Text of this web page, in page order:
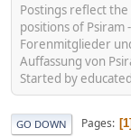
Postings reflect
positions of
Forenmitglieder
Auffassung von
Started by
GO DOWN Pages 1